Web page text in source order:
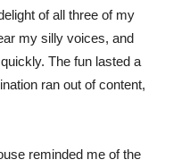
of all three of my
my silly voices, and
The fun lasted a
ran out of content,
reminded me of the